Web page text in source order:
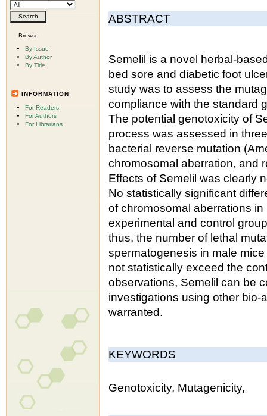
Browse
By Issue
By Author
By Title
INFORMATION
For Readers
For Authors
For Librarians
ABSTRACT
Semelil is a novel herbal-
bed sore and diabetic foot
study was to assess the
compliance with the standard
The potential genotoxicity of
process was assessed in
bacterial reverse mutation
chromosomal aberration, and
Effects of Semelil was clearly
No statistically significant
of chromosomal aberrations
experimental and control
thus, the number of lethal
spermatogenesis in male
not statistically exceed the
observations, Semelil can be
investigations using other
warranted.
KEYWORDS
Genotoxicity, Mutagenicity,